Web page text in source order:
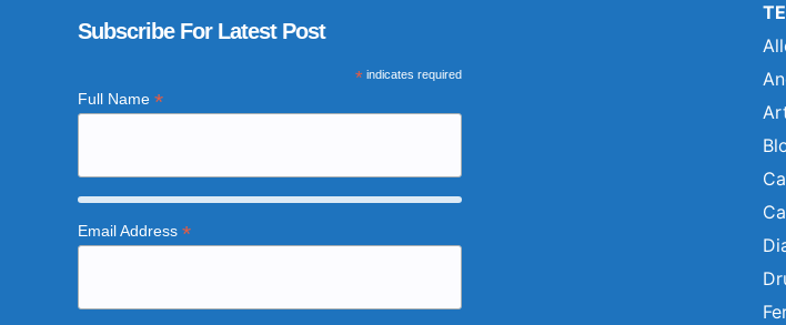
Subscribe For Latest Post
*indicates required
Full Name *
Email Address *